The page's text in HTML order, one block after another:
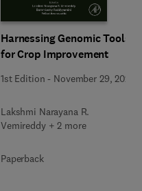
Harnessing Genomic Tools
for Crop Improvement
1st Edition - November 29, 2025
Lakshmi Narayana R.
Vemireddy + 2 more
Paperback